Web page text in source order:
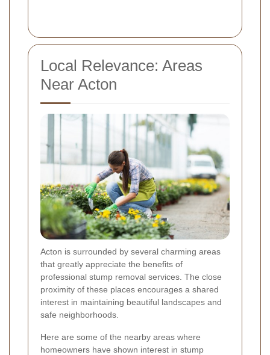
Local Relevance: Areas
Near Acton
Acton is surrounded by several charming areas
that greatly appreciate the benefits of
professional stump removal services. The close
proximity of these places encourages a shared
interest in maintaining beautiful landscapes and
safe neighborhoods.
Here are some of the nearby areas where
homeowners have shown interest in stump